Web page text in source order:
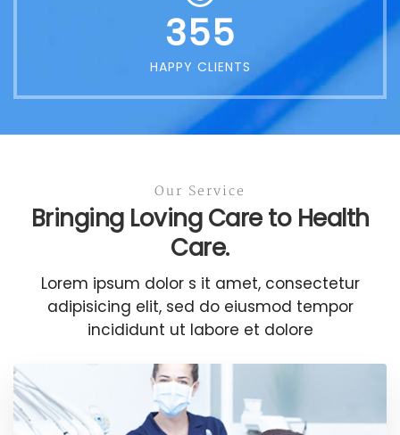
355
HAPPY CLIENTS
Our Service
Bringing Loving Care to Health
Care.
Lorem ipsum dolor s it amet, consectetur
adipisicing elit, sed do eiusmod tempor
incididunt ut labore et dolore